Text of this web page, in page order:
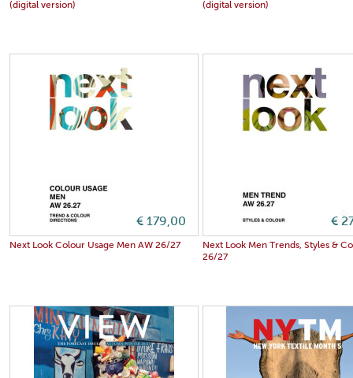
(digital version)
(digital version)
€ 179,00
Next Look Colour Usage Men AW 26/27
€
Next Look Men Trends, Styles &
26/27